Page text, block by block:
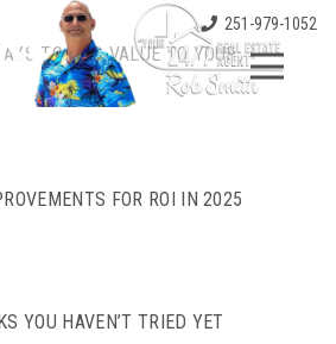
251-979-1052
TO ADD VALUE TO YOUR
FOR ROI IN 2025
YOU HAVEN’T TRIED YET